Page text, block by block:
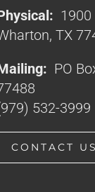
1900
TX
PO
532-3999
CONTACT US